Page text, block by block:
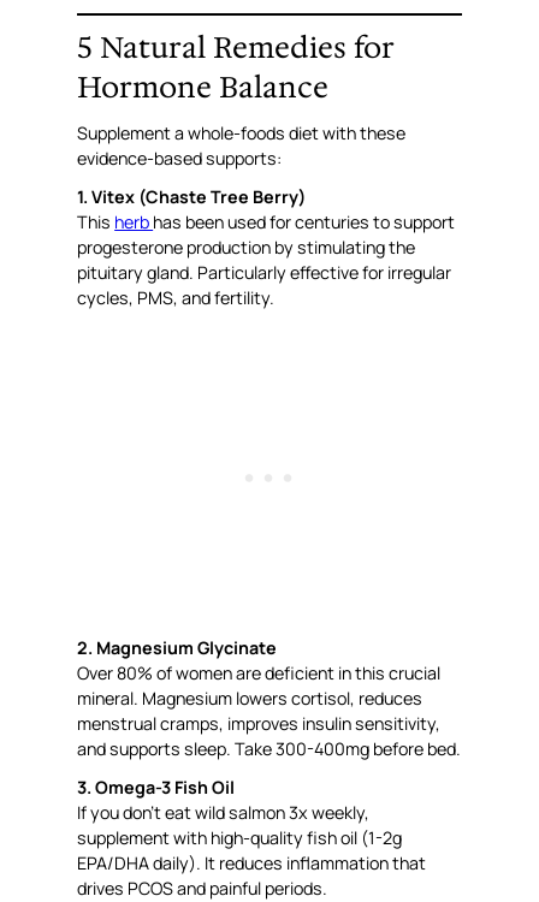
5 Natural Remedies for
Hormone Balance
Supplement a whole-foods diet with these
evidence-based supports:
1. Vitex (Chaste Tree Berry)
This herb has been used for centuries to support
progesterone production by stimulating the
pituitary gland. Particularly effective for irregular
cycles, PMS, and fertility.
2. Magnesium Glycinate
Over 80% of women are deficient in this crucial
mineral. Magnesium lowers cortisol, reduces
menstrual cramps, improves insulin sensitivity,
and supports sleep. Take 300-400mg before bed.
3. Omega-3 Fish Oil
If you don’t eat wild salmon 3x weekly,
supplement with high-quality fish oil (1-2g
EPA/DHA daily). It reduces inflammation that
drives PCOS and painful periods.